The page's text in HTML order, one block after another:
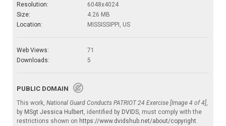
Resolution:
6048x4024
Size:
4.26 MB
Location:
MISSISSIPPI, US
Web Views:
71
Downloads:
5
PUBLIC DOMAIN
This work, National Guard Conducts PATRIOT 24 Exercise [Image 4 of 4],
by MSgt Jessica Hulbert, identified by DVIDS, must comply with the
restrictions shown on https://www.dvidshub.net/about/copyright.